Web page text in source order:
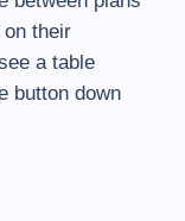
their
a table
button down